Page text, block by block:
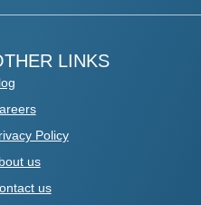
LINKS
Policy
us
us